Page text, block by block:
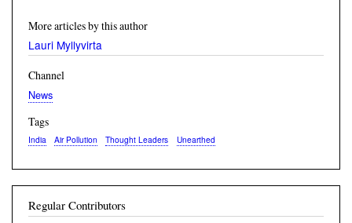
More articles by this author
Lauri Myllyvirta
Channel
News
Tags
India Air Pollution Thought Leaders Unearthed
Regular Contributors